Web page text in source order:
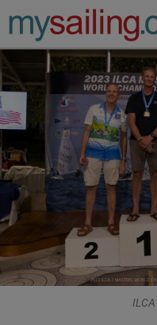
Main